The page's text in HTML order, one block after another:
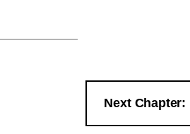
Next Chapter: